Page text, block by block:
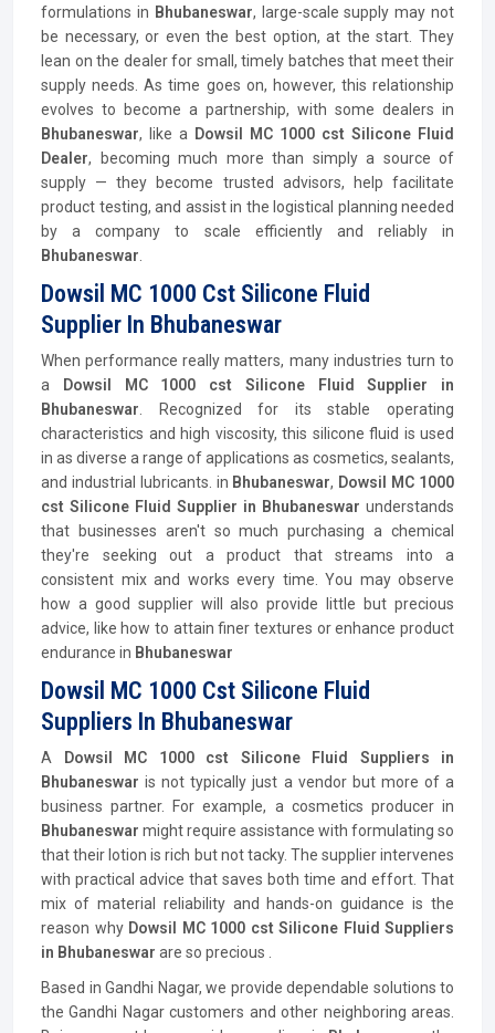
formulations in Bhubaneswar, large-scale supply may not
be necessary, or even the best option, at the start. They
lean on the dealer for small, timely batches that meet their
supply needs. As time goes on, however, this relationship
evolves to become a partnership, with some dealers in
Bhubaneswar, like a Dowsil MC 1000 cst Silicone Fluid
Dealer, becoming much more than simply a source of
supply — they become trusted advisors, help facilitate
product testing, and assist in the logistical planning needed
by a company to scale efficiently and reliably in
Bhubaneswar
Dowsil MC 1000 Cst Silicone Fluid
Supplier In Bhubaneswar
When performance really matters, many industries turn to
a
Dowsil MC 1000 cst Silicone Fluid Supplier in
Bhubaneswar . Recognized for its stable operating
characteristics and high viscosity, this silicone fluid is used
in as diverse a range of applications as cosmetics, sealants,
and industrial lubricants. in Bhubaneswar, Dowsil MC 1000
cst Silicone Fluid Supplier in Bhubaneswar understands
that businesses aren't so much purchasing a chemical
they're seeking out a product that streams into a
consistent mix and works every time. You may observe
how a good supplier will also provide little but precious
advice, like how to attain finer textures or enhance product
endurance in Bhubaneswar
Dowsil MC 1000 Cst Silicone Fluid
Suppliers In Bhubaneswar
A
Dowsil MC 1000 cst Silicone Fluid Suppliers in
Bhubaneswaris not typically just a vendor but more of a
business partner. For example, a cosmetics producer in
Bhubaneswar might require assistance with formulating so
that their lotion is rich but not tacky. The supplier intervenes
with practical advice that saves both time and effort. That
mix of material reliability and hands-on guidance is the
reason why Dowsil MC 1000 cst Silicone Fluid Suppliers
in Bhubaneswar are so precious .
Based in Gandhi Nagar, we provide dependable solutions to
the Gandhi Nagar customers and other neighboring areas.